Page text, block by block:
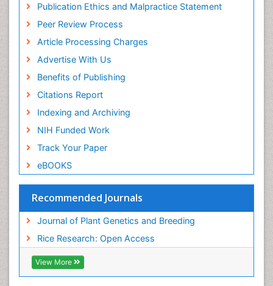
Publication Ethics and Malpractice Statement
Peer Review Process
Article Processing Charges
Advertise With Us
Benefits of Publishing
Citations Report
Indexing and Archiving
NIH Funded Work
Track Your Paper
eBOOKS
Recommended Journals
Journal of Plant Genetics and Breeding
Rice Research: Open Access
View More